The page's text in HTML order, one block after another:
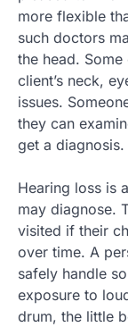
more flexible
such doctors
the head.
client’s neck,
issues.
they can
get a diagnosis.
Hearing loss is
may diagnose.
visited if their
over time. A
safely handle
exposure to
drum, the little